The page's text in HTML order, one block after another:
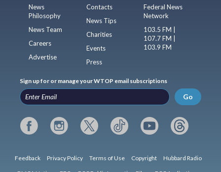
News
Philosophy
News Team
Careers
Advertise
Contacts
News Tips
Charities
Events
Press
Federal News
Network
103.5 FM |
107.7 FM |
103.9 FM
Sign up for or manage your WTOP email subscriptions
Go
Feedback Privacy Policy Terms of Use Copyright Hubbard Radio